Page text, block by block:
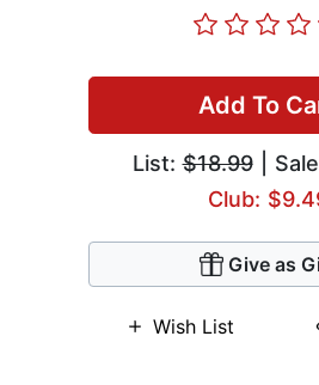
Add To
List:$18.99|
Club:
Give as
Wish List